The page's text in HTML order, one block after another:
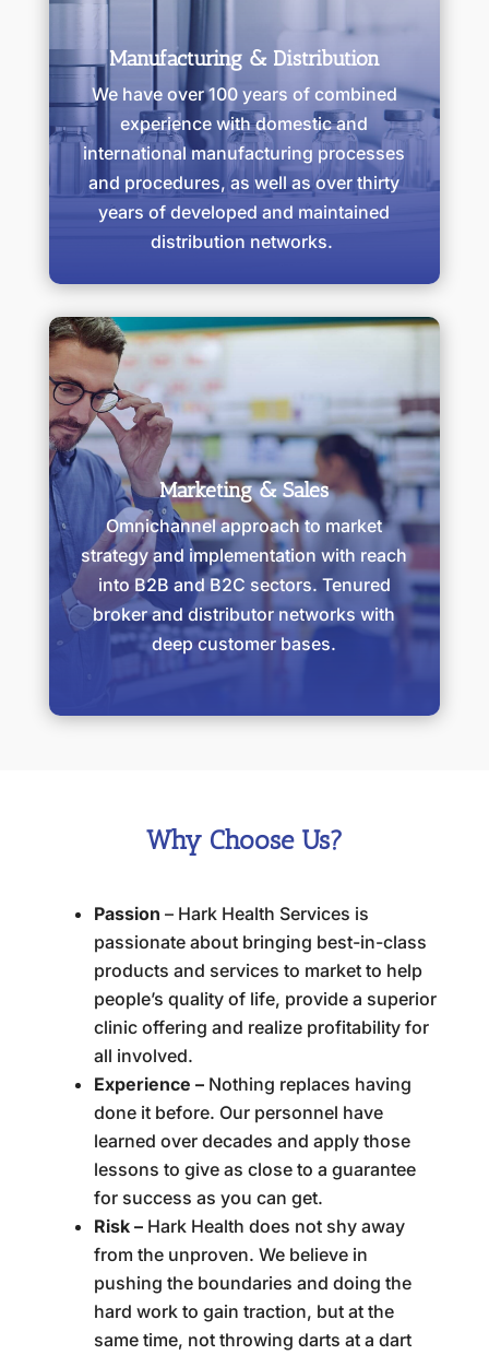
Manufacturing & Distribution
We have over 100 years of combined
experience with domestic and
international manufacturing processes
and procedures, as well as over thirty
years of developed and maintained
distribution networks.
Marketing & Sales
Omnichannel approach to market
strategy and implementation with reach
into B2B and B2C sectors. Tenured
broker and distributor networks with
deep customer bases.
Why Choose Us?
Passion – Hark Health Services is
passionate about bringing best-in-class
products and services to market to help
people’s quality of life, provide a superior
clinic offering and realize profitability for
all involved.
Experience – Nothing replaces having
done it before. Our personnel have
learned over decades and apply those
lessons to give as close to a guarantee
for success as you can get.
Risk – Hark Health does not shy away
from the unproven. We believe in
pushing the boundaries and doing the
hard work to gain traction, but at the
same time, not throwing darts at a dart